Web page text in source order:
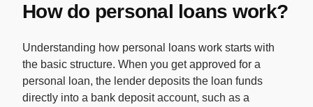
How do personal loans work?
Understanding how personal loans work starts with
the basic structure. When you get approved for a
personal loan, the lender deposits the loan funds
directly into a bank deposit account, such as a